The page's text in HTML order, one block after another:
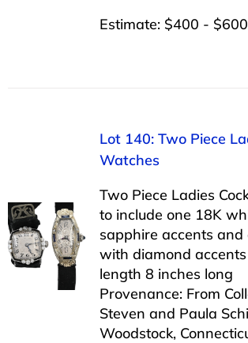
Estimate: $400 - $600
Lot 140: Two Piece
Watches
Two Piece Ladies
to include one 18K
sapphire accents and
with diamond accents
length 8 inches long
Provenance: From
Steven and Paula
Woodstock,